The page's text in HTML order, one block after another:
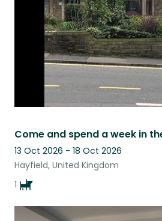
13 Oct 2026 - 18 Oct 2026
Hayfield, United Kingdom
1